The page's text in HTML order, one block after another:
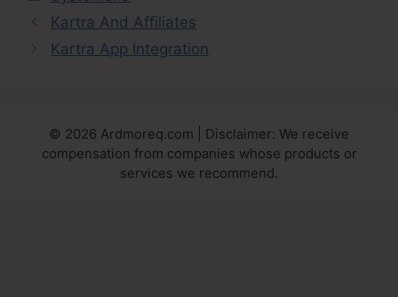
Kartra And Affiliates
Kartra App Integration
© 2026 Ardmoreq.com | Disclaimer: We receive
compensation from companies whose products or
services we recommend.